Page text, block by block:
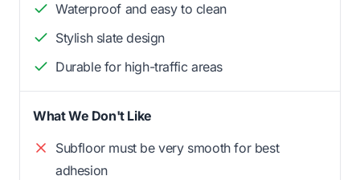
Waterproof and easy to clean
Stylish slate design
Durable for high-traffic areas
What We Don't Like
Subfloor must be very smooth for best
adhesion